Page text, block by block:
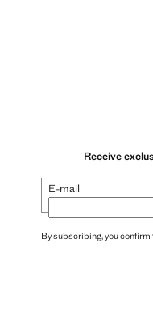
Receive
E-mail
By subscribing, you confirm